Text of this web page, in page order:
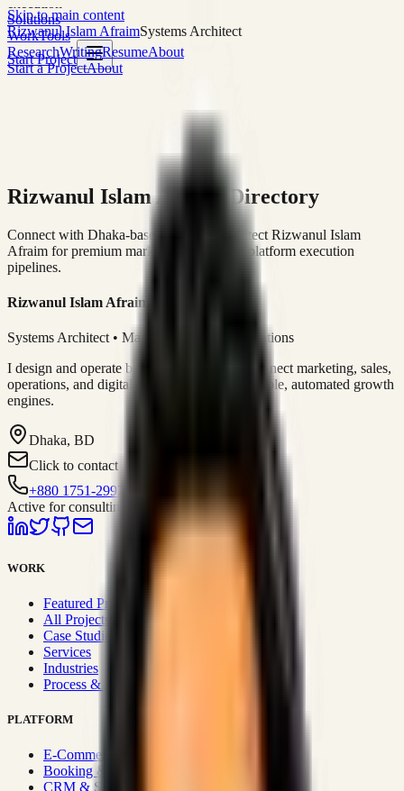
Skip to main content
Rizwanul Islam AfraimSystems Architect
Start Project
Solutions
WorkTools
ResearchWritingResumeAbout
Start a ProjectAbout
Rizwanul Islam Afraim Directory
Connect with Dhaka-based Systems Architect Rizwanul Islam
Afraim for premium marketing, sales, and platform execution
pipelines.
Rizwanul Islam Afraim
Systems Architect • Marketing & Sales Operations
I design and operate business systems that connect marketing, sales,
operations, and digital execution into measurable, automated growth
engines.
Dhaka, BD
Click to contact
+880 1751-299259
Active for consulting
WORK
Featured Projects
All Projects
Case Studies
Services
Industries
Process & Approach
PLATFORM
E-Commerce Systems
Booking & Fleet
CRM & Sales Systems